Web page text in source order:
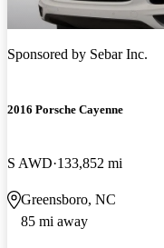
Sponsored by Sebar Inc.
2016 Porsche Cayenne
S AWD 133,852 mi
Greensboro, NC
85 mi away